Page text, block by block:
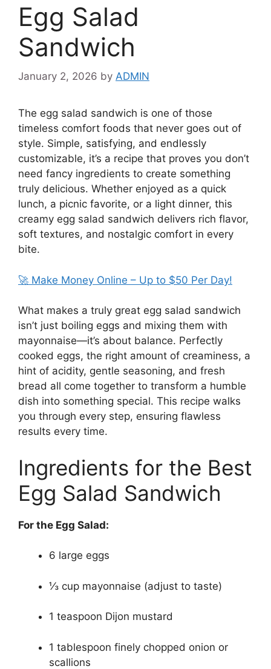
Egg Salad
Sandwich
January 2, 2026 by ADMIN
The egg salad sandwich is one of those
timeless comfort foods that never goes out of
style. Simple, satisfying, and endlessly
customizable, it’s a recipe that proves you don’t
need fancy ingredients to create something
truly delicious. Whether enjoyed as a quick
lunch, a picnic favorite, or a light dinner, this
creamy egg salad sandwich delivers rich flavor,
soft textures, and nostalgic comfort in every
bite.
🚀 Make Money Online – Up to $50 Per Day!
What makes a truly great egg salad sandwich
isn’t just boiling eggs and mixing them with
mayonnaise—it’s about balance. Perfectly
cooked eggs, the right amount of creaminess, a
hint of acidity, gentle seasoning, and fresh
bread all come together to transform a humble
dish into something special. This recipe walks
you through every step, ensuring flawless
results every time.
Ingredients for the Best
Egg Salad Sandwich
For the Egg Salad:
6 large eggs
⅓ cup mayonnaise (adjust to taste)
1 teaspoon Dijon mustard
1 tablespoon finely chopped onion or
scallions